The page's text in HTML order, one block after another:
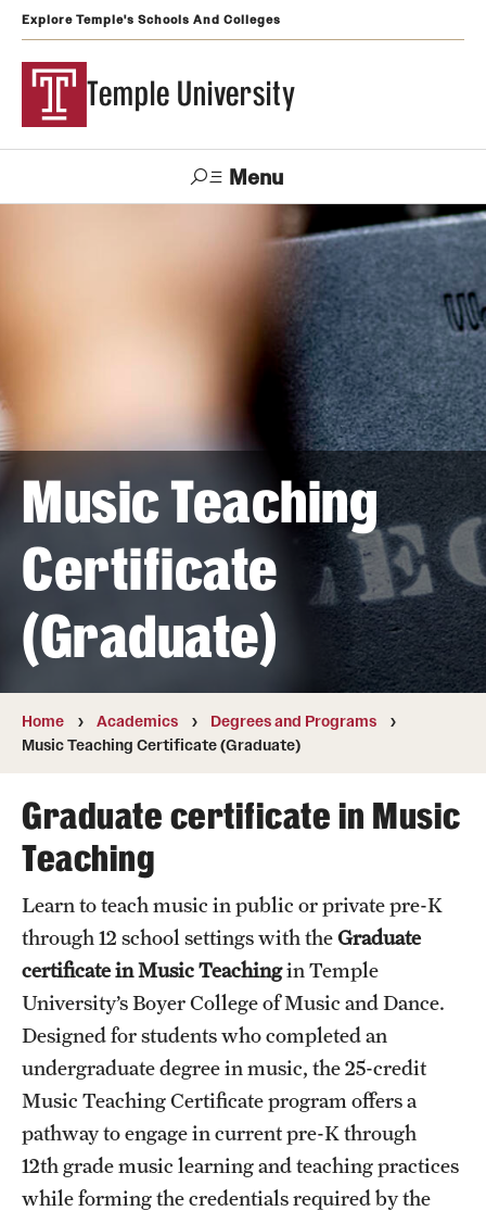
Explore Temple's Schools And Colleges
Temple University
Menu
TUportal
Support
Temple
Graduate and Professional
Transfer
International Admissions
Academics
Degrees and Programs
Campuses
Courses and Schedules
Dual Degree Programs
Honors Program
Interdisciplinary Academics
International Study
Libraries
Schools and Colleges
Life at Temple
Music Teaching
Certificate
(Graduate)
Home Academics
Degrees and Programs
Music Teaching Certificate (Graduate)
Graduate certificate in Music
Teaching
Learn to teach music in public or private pre-K
through 12 school settings with theGraduate
certificate in Music Teachingin Temple
University’s Boyer College of Music and Dance.
Designed for students who completed an
undergraduate degree in music, the 25-credit
Music Teaching Certificate program offers a
pathway to engage in current pre-K through
12th grade music learning and teaching practices
while forming the credentials required by the